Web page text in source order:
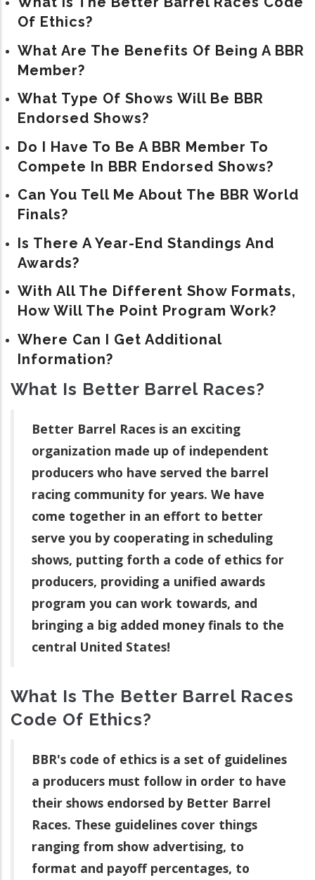
Of Ethics?
What Are The Benefits Of Being A BBR
Member?
What Type Of Shows Will Be BBR
Endorsed Shows?
Do I Have To Be A BBR Member To
Compete In BBR Endorsed Shows?
Can You Tell Me About The BBR World
Finals?
Is There A Year-End Standings And
Awards?
With All The Different Show Formats,
How Will The Point Program Work?
Where Can I Get Additional
Information?
What Is Better Barrel Races?
Better Barrel Races is an exciting
organization made up of independent
producers who have served the barrel
racing community for years. We have
come together in an effort to better
serve you by cooperating in scheduling
shows, putting forth a code of ethics for
producers, providing a unified awards
program you can work towards, and
bringing a big added money finals to the
central United States!
What Is The Better Barrel Races
Code Of Ethics?
BBR's code of ethics is a set of guidelines
a producers must follow in order to have
their shows endorsed by Better Barrel
Races. These guidelines cover things
ranging from show advertising, to
format and payoff percentages, to